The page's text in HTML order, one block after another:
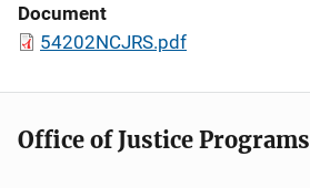
Document
54202NCJRS.pdf
Office of Justice Programs